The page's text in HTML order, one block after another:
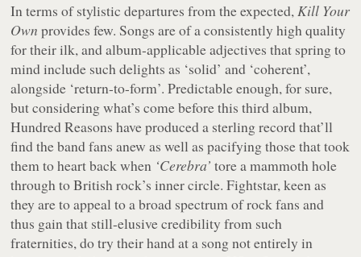
In terms of stylistic departures from the expected,Kill Your
Own provides few. Songs are of a consistently high quality
for their ilk, and album-applicable adjectives that spring to
mind include such delights as ‘solid’ and ‘coherent’,
alongside ‘return-to-form’. Predictable enough, for sure,
but considering what’s come before this third album,
Hundred Reasons have produced a sterling record that’ll
find the band fans anew as well as pacifying those that took
them to heart back when ‘Cerebra’ tore a mammoth hole
through to British rock’s inner circle. Fightstar, keen as
they are to appeal to a broad spectrum of rock fans and
thus gain that still-elusive credibility from such
fraternities, do try their hand at a song not entirely in